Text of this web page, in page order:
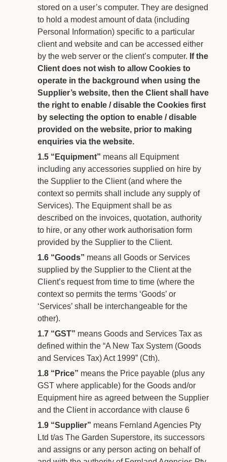
stored on a user’s computer. They are designed
to hold a modest amount of data (including
Personal Information) specific to a particular
client and website and can be accessed either
by the web server or the client’s computer. If the
Client does not wish to allow Cookies to
operate in the background when using the
Supplier’s website, then the Client shall have
the right to enable / disable the Cookies first
by selecting the option to enable / disable
provided on the website, prior to making
enquiries via the website.
1.5 “Equipment” means all Equipment
including any accessories supplied on hire by
the Supplier to the Client (and where the
context so permits shall include any supply of
Services). The Equipment shall be as
described on the invoices, quotation, authority
to hire, or any other work authorisation form
provided by the Supplier to the Client.
1.6 “Goods” means all Goods or Services
supplied by the Supplier to the Client at the
Client’s request from time to time (where the
context so permits the terms ‘Goods’ or
‘Services’ shall be interchangeable for the
other).
1.7 “GST” means Goods and Services Tax as
defined within the “A New Tax System (Goods
and Services Tax) Act 1999” (Cth).
1.8 “Price” means the Price payable (plus any
GST where applicable) for the Goods and/or
Equipment hire as agreed between the Supplier
and the Client in accordance with clause 6
1.9 “Supplier” means Fernland Agencies Pty
Ltd t/as The Garden Superstore, its successors
and assigns or any person acting on behalf of